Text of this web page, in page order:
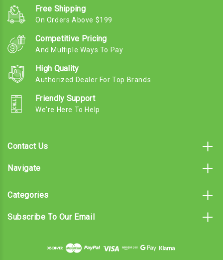
Free Shipping
On Orders Above $199
Competitive Pricing
And Multiple Ways To Pay
High Quality
Authorized Dealer For Top Brands
Friendly Support
We're Here To Help
Contact Us
Navigate
Categories
Subscribe To Our Email